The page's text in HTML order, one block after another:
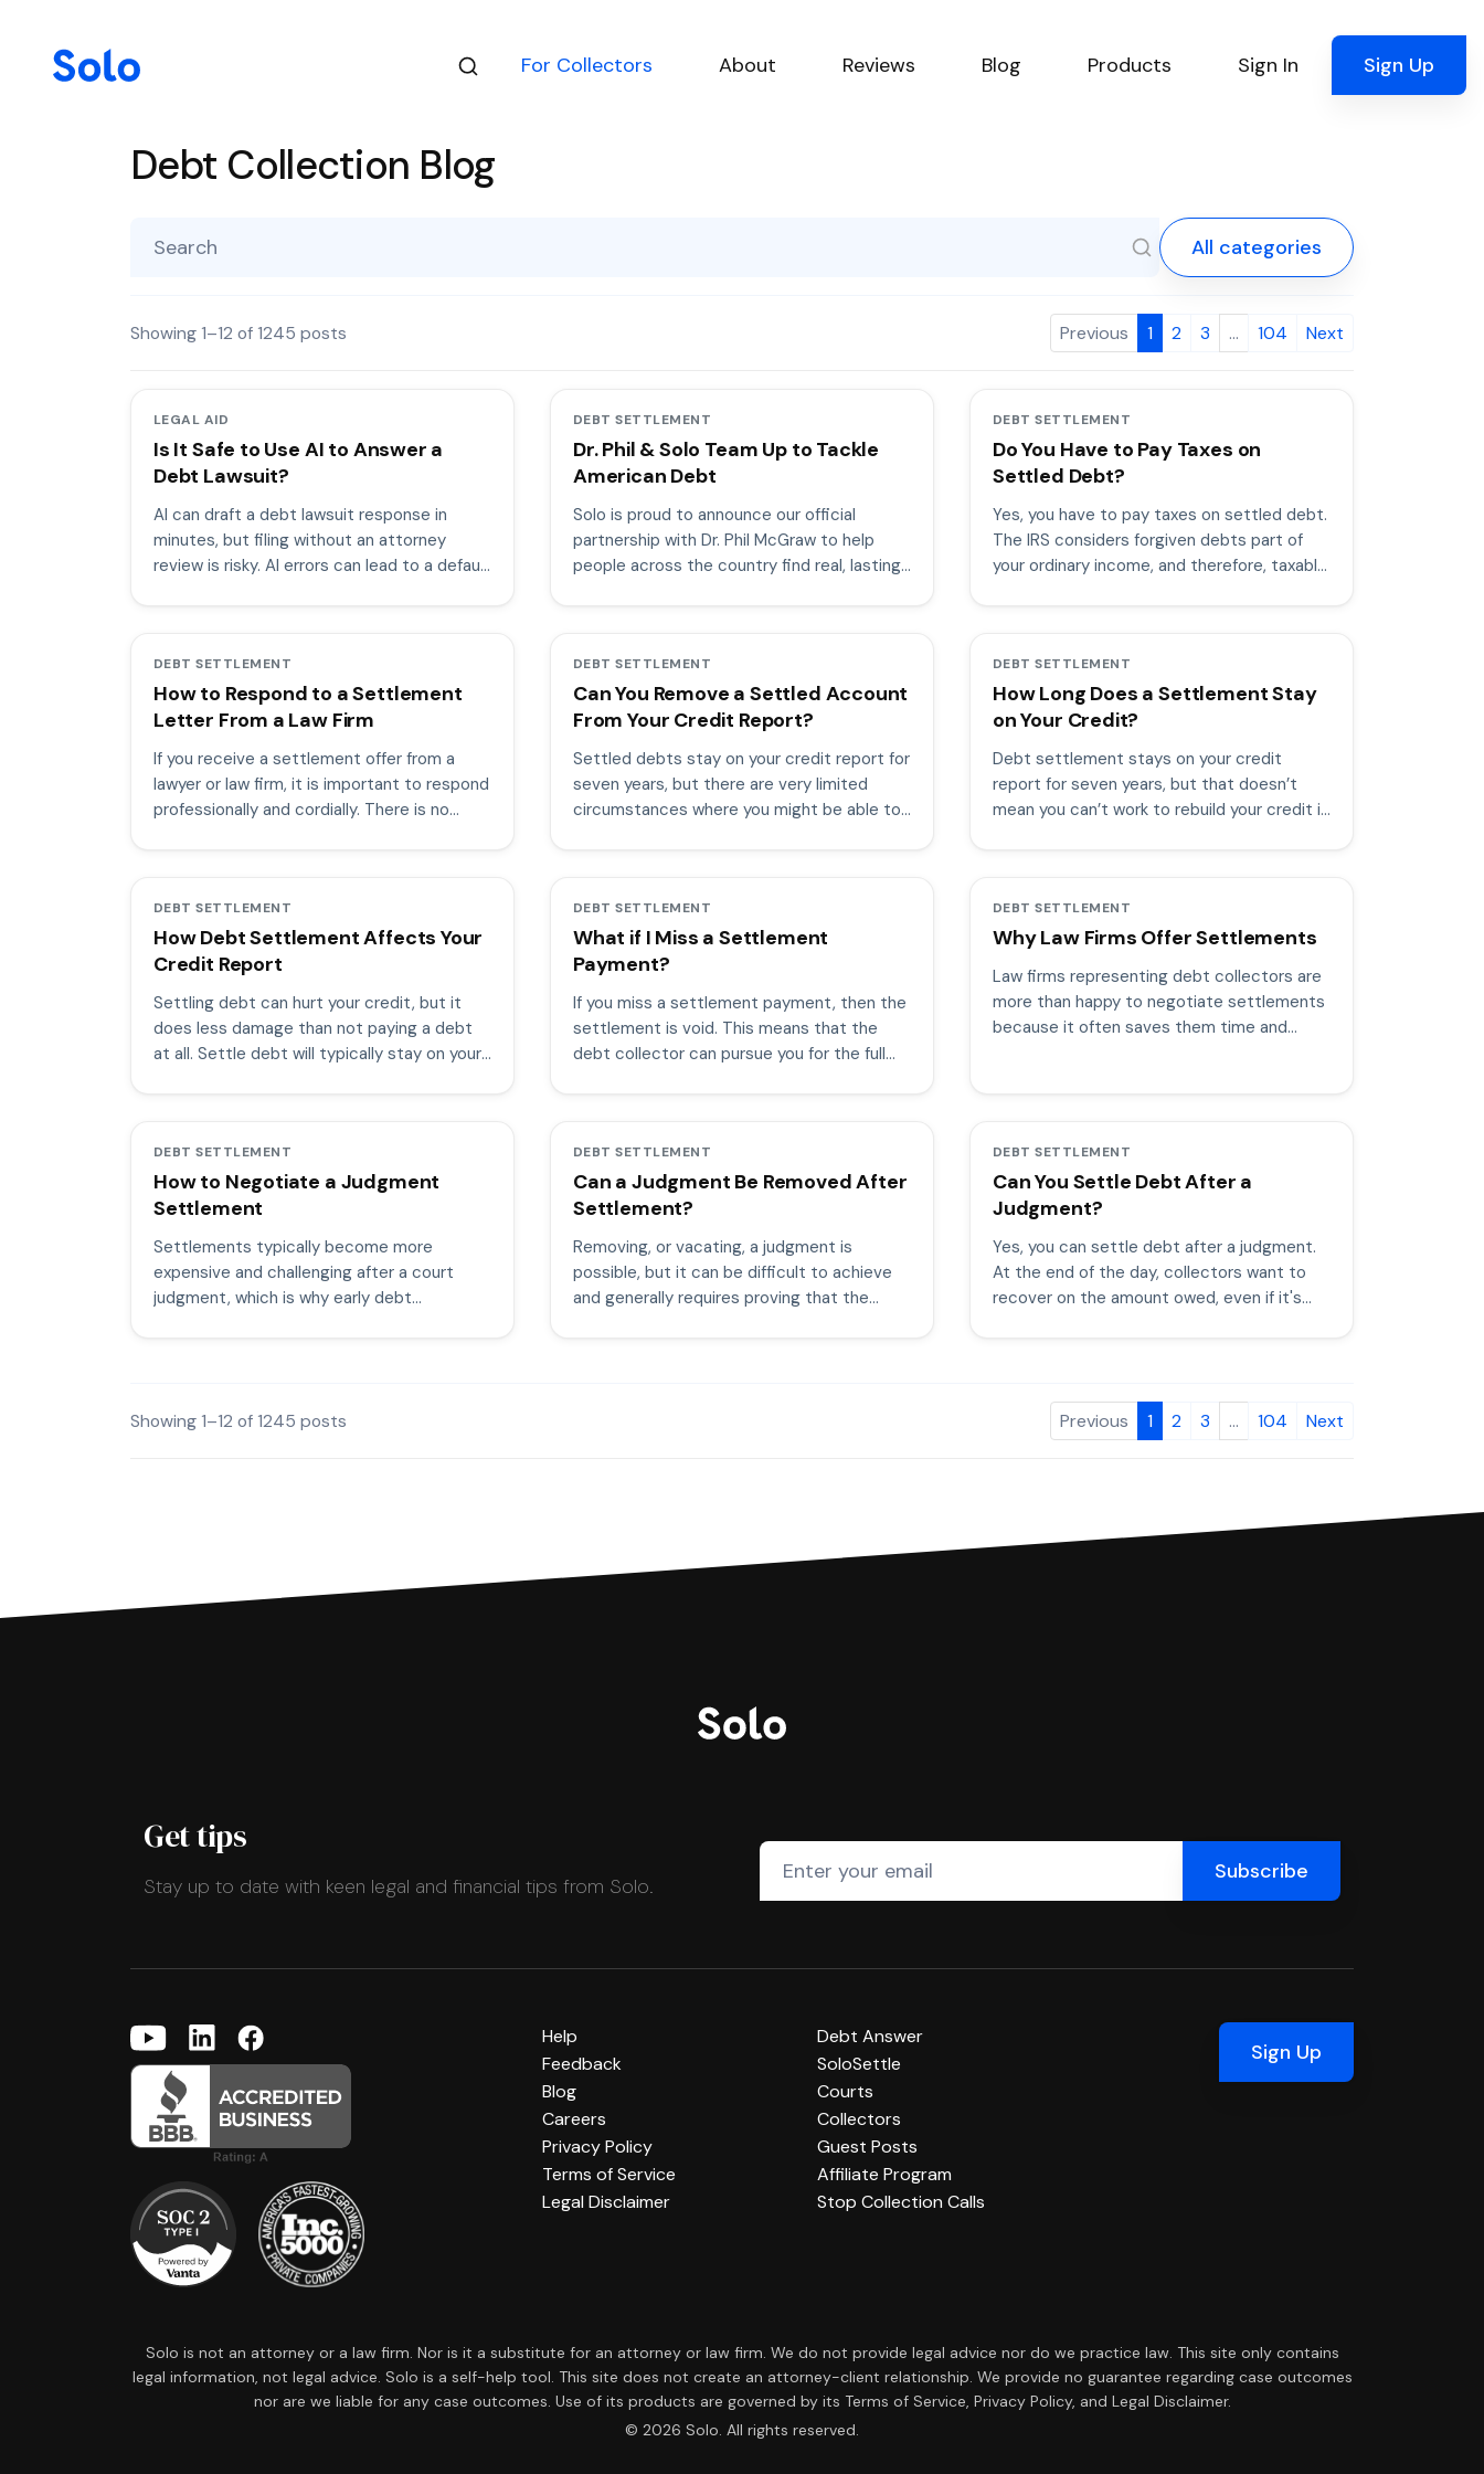
For Collectors About Reviews Blog Products Sign In Sign Up
Debt Collection Blog
All categories
Showing1–12 of1245 posts Previous 1 2 3 … 104 Next
LEGAL AID
Is It Safe to Use AI to Answer a
Debt Lawsuit?
AI can draft a debt lawsuit response in
minutes, but filing without an attorney
review is risky. AI errors can lead to a default
DEBT SETTLEMENT
Dr. Phil & Solo Team Up to Tackle
American Debt
Solo is proud to announce our official
partnership with Dr. Phil McGraw to help
people across the country find real, lasting
DEBT SETTLEMENT
Do You Have to Pay Taxes on
Settled Debt?
Yes, you have to pay taxes on settled debt.
The IRS considers forgiven debts part of
your ordinary income, and therefore, taxable
DEBT SETTLEMENT
How to Respond to a Settlement
Letter From a Law Firm
If you receive a settlement offer from a
lawyer or law firm, it is important to respond
professionally and cordially. There is no
DEBT SETTLEMENT
Can You Remove a Settled Account
From Your Credit Report?
Settled debts stay on your credit report for
seven years, but there are very limited
circumstances where you might be able to
DEBT SETTLEMENT
How Long Does a Settlement Stay
on Your Credit?
Debt settlement stays on your credit
report for seven years, but that doesn’t
mean you can’t work to rebuild your credit in
DEBT SETTLEMENT
How Debt Settlement Affects Your
Credit Report
Settling debt can hurt your credit, but it
does less damage than not paying a debt
at all. Settle debt will typically stay on your
DEBT SETTLEMENT
What if I Miss a Settlement
Payment?
If you miss a settlement payment, then the
settlement is void. This means that the
debt collector can pursue you for the full
DEBT SETTLEMENT
Why Law Firms Offer Settlements
Law firms representing debt collectors are
more than happy to negotiate settlements
because it often saves them time and
DEBT SETTLEMENT
How to Negotiate a Judgment
Settlement
Settlements typically become more
expensive and challenging after a court
judgment, which is why early debt
DEBT SETTLEMENT
Can a Judgment Be Removed After
Settlement?
Removing, or vacating, a judgment is
possible, but it can be difficult to achieve
and generally requires proving that the
DEBT SETTLEMENT
Can You Settle Debt After a
Judgment?
Yes, you can settle debt after a judgment.
At the end of the day, collectors want to
recover on the amount owed, even if it's
Showing1–12 of1245 posts Previous 1 2 3 … 104 Next
Get tips
Stay up to date with keen legal and financial tips from Solo.
Help
Feedback
Blog
Careers
Privacy Policy
Terms of Service
Legal Disclaimer
Debt Answer
SoloSettle
Courts
Collectors
Guest Posts
Affiliate Program
Stop Collection Calls
Sign Up
Solo is not an attorney or a law firm. Nor is it a substitute for an attorney or law firm. We do not provide legal advice nor do we practice law. This site only contains
legal information, not legal advice. Solo is a self-help tool. This site does not create an attorney-client relationship. We provide no guarantee regarding case outcomes
nor are we liable for any case outcomes. Use of its products are governed by its Terms of Service, Privacy Policy, and Legal Disclaimer.
© 2026 Solo. All rights reserved.